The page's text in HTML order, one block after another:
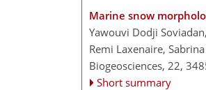
Marine snow
Yawouvi Dodji
Remi Laxenaire,
Biogeosciences, 22,
Short summary